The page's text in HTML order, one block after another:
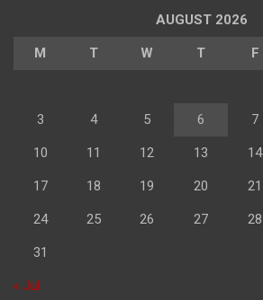
AUGUST 2026
M T W T F
3 4 5 6 7
10 11 12 13 14
17 18 19 20 21
24 25 26 27 28
31
« Jul